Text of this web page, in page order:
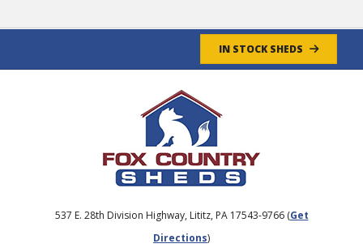
IN STOCK SHEDS
537 E. 28th Division Highway, Lititz, PA 17543-9766 (Get
Directions)